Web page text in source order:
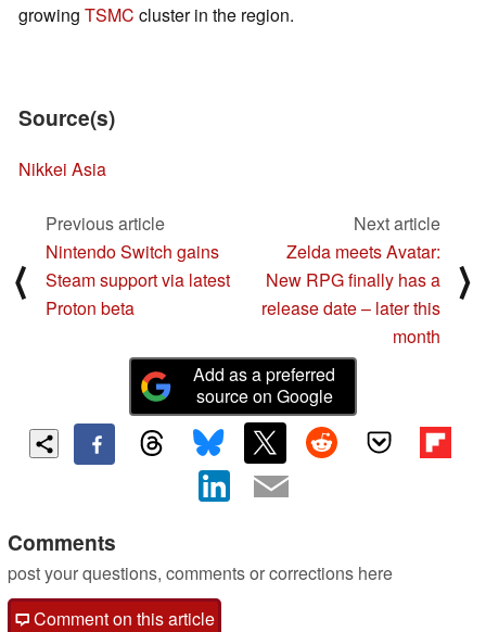
growing TSMC cluster in the region.
Source(s)
Nikkei Asia
⟨
Previous article
Nintendo Switch gains
Steam support via latest
Proton beta
Next article
Zelda meets Avatar:
New RPG finally has a
release date – later this
month
⟩
Add as a preferred
source on Google
Comments
post your questions, comments or corrections here
Comment on this article